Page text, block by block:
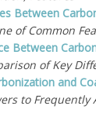
Between
of Common
Between
of Key
and
to Frequently